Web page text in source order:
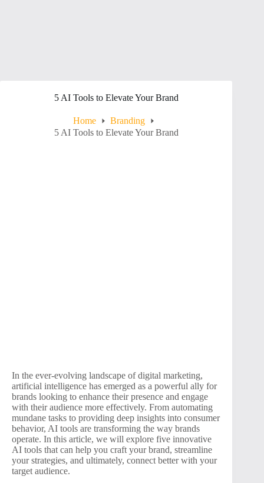
5 AI Tools to Elevate Your Brand
Home
Branding
5 AI Tools to Elevate Your Brand
In the ever-evolving landscape of digital marketing,
artificial intelligence has emerged as a powerful ally for
brands looking to enhance their presence and engage
with their audience more effectively. From automating
mundane tasks to providing deep insights into consumer
behavior, AI tools are transforming the way brands
operate. In this article, we will explore five innovative
AI tools that can help you craft your brand, streamline
your strategies, and ultimately, connect better with your
target audience.